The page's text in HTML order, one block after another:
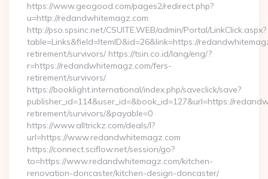
https://www.geogood.com/pages2/redirect.php?
u=http://redandwhitemagz.com
http://pso.spsinc.net/CSUITE.WEB/admin/Portal/LinkClick.aspx?
table=Links&field=ItemID&id=26&link=https://
retirement/survivors/ https://tsin.co.id/lang/eng/?
r=https://redandwhitemagz.com/fers-
retirement/survivors/
https://booklight.international/index.php/saveclick/save?
publisher_id=114&user_id=&book_id=127&url=https://
retirement/survivors/&payable=0
https://www.alltrickz.com/deals/l?
url=https://www.redandwhitemagz.com
https://connect.sciflow.net/session/go?
to=https://www.redandwhitemagz.com/kitchen-
renovation-doncaster/kitchen-design-doncaster/